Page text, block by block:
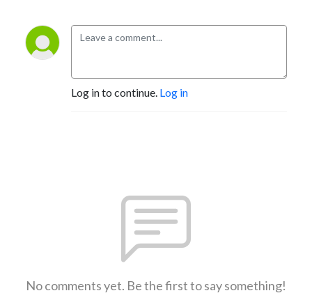
Log in to continue. Log in
No comments yet. Be the first to say something!